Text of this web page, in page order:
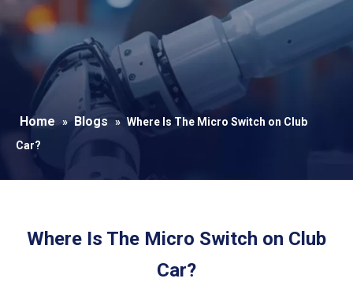
Home » Blogs » Where Is The Micro Switch on Club
Car?
Where Is The Micro Switch on Club
Car?